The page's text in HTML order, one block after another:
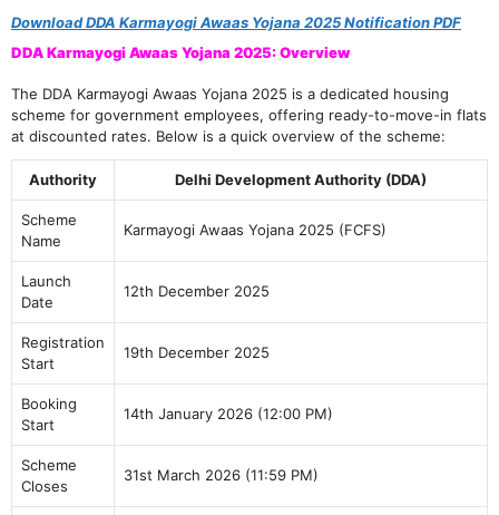
Download DDA Karmayogi Awaas Yojana 2025 Notification PDF
DDA Karmayogi Awaas Yojana 2025: Overview
The DDA Karmayogi Awaas Yojana 2025 is a dedicated housing
scheme for government employees, offering ready-to-move-in flats
at discounted rates. Below is a quick overview of the scheme:
Authority Delhi Development Authority (DDA)
Scheme
Name
Karmayogi Awaas Yojana 2025 (FCFS)
Launch
Date
12th December 2025
Registration
Start
19th December 2025
Booking
Start
14th January 2026 (12:00 PM)
Scheme
Closes
31st March 2026 (11:59 PM)